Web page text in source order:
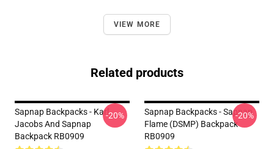
VIEW MORE
Related products
Sapnap Backpacks - Karl
Jacobs And Sapnap
Backpack RB0909
-20%
Sapnap Backpacks - Sapnap
Flame (DSMP) Backpack
RB0909
-20%